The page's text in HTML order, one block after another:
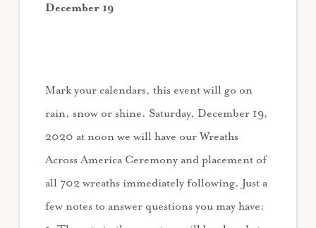
December 19
Mark your calendars, this event will go on
rain, snow or shine. Saturday, December 19,
2020 at noon we will have our Wreaths
Across America Ceremony and placement of
all 702 wreaths immediately following. Just a
few notes to answer questions you may have: